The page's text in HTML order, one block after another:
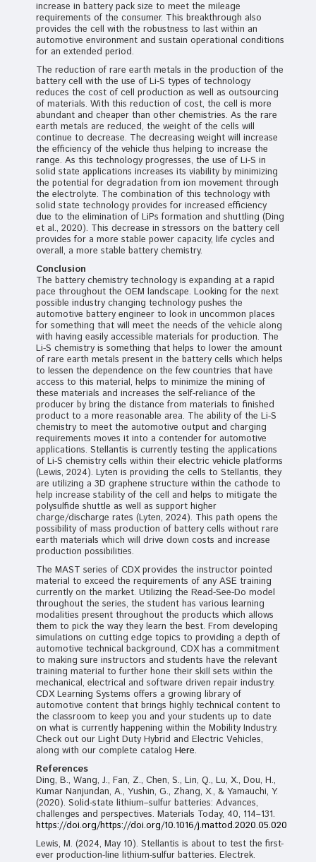
increase in battery pack size to meet the mileage
requirements of the consumer. This breakthrough also
provides the cell with the robustness to last within an
automotive environment and sustain operational conditions
for an extended period.
The reduction of rare earth metals in the production of the
battery cell with the use of Li-S types of technology
reduces the cost of cell production as well as outsourcing
of materials. With this reduction of cost, the cell is more
abundant and cheaper than other chemistries. As the rare
earth metals are reduced, the weight of the cells will
continue to decrease. The decreasing weight will increase
the efficiency of the vehicle thus helping to increase the
range. As this technology progresses, the use of Li-S in
solid state applications increases its viability by minimizing
the potential for degradation from ion movement through
the electrolyte. The combination of this technology with
solid state technology provides for increased efficiency
due to the elimination of LiPs formation and shuttling (Ding
et al., 2020). This decrease in stressors on the battery cell
provides for a more stable power capacity, life cycles and
overall, a more stable battery chemistry.
Conclusion
The battery chemistry technology is expanding at a rapid
pace throughout the OEM landscape. Looking for the next
possible industry changing technology pushes the
automotive battery engineer to look in uncommon places
for something that will meet the needs of the vehicle along
with having easily accessible materials for production. The
Li-S chemistry is something that helps to lower the amount
of rare earth metals present in the battery cells which helps
to lessen the dependence on the few countries that have
access to this material, helps to minimize the mining of
these materials and increases the self-reliance of the
producer by bring the distance from materials to finished
product to a more reasonable area. The ability of the Li-S
chemistry to meet the automotive output and charging
requirements moves it into a contender for automotive
applications. Stellantis is currently testing the applications
of Li-S chemistry cells within their electric vehicle platforms
(Lewis, 2024). Lyten is providing the cells to Stellantis, they
are utilizing a 3D graphene structure within the cathode to
help increase stability of the cell and helps to mitigate the
polysulfide shuttle as well as support higher
charge/discharge rates (Lyten, 2024). This path opens the
possibility of mass production of battery cells without rare
earth materials which will drive down costs and increase
production possibilities.
The MAST series of CDX provides the instructor pointed
material to exceed the requirements of any ASE training
currently on the market. Utilizing the Read-See-Do model
throughout the series, the student has various learning
modalities present throughout the products which allows
them to pick the way they learn the best. From developing
simulations on cutting edge topics to providing a depth of
automotive technical background, CDX has a commitment
to making sure instructors and students have the relevant
training material to further hone their skill sets within the
mechanical, electrical and software driven repair industry.
CDX Learning Systems offers a growing library of
automotive content that brings highly technical content to
the classroom to keep you and your students up to date
on what is currently happening within the Mobility Industry.
Check out our Light Duty Hybrid and Electric Vehicles,
along with our complete catalog Here.
References
Ding, B., Wang, J., Fan, Z., Chen, S., Lin, Q., Lu, X., Dou, H.,
Kumar Nanjundan, A., Yushin, G., Zhang, X., & Yamauchi, Y.
(2020). Solid-state lithium–sulfur batteries: Advances,
challenges and perspectives. Materials Today, 40, 114–131.
https://doi.org/https://doi.org/10.1016/j.mattod.2020.05.020
Lewis, M. (2024, May 10). Stellantis is about to test the first-
ever production-line lithium-sulfur batteries. Electrek.